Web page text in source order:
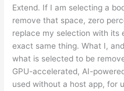
Extend. If I am selecting a
remove that space, zero
replace my selection with its
exact same thing. What I,
what is selected to be
GPU-accelerated, AI-
used without a host app, for